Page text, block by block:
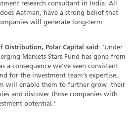
research consultant in India. All
Aatman, have a strong belief that
will generate long-term
Distribution, Polar Capital said: ‘Under
Markets Stars Fund has gone from
a consequence we’ve seen consistent
for the investment team’s expertise.
will enable them to further grow their
and discover those companies with
potential.’